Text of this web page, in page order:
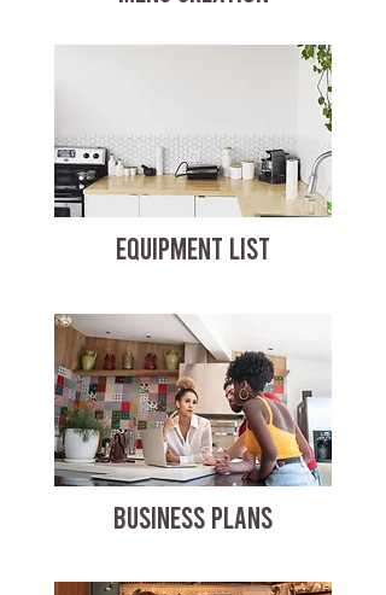
EQUIPMENT LIST
BUSINESS PLANS